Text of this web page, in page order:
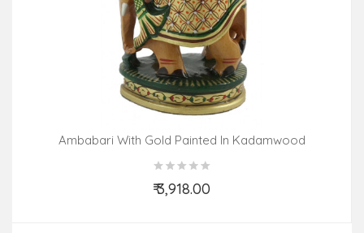
Ambabari With Gold Painted In Kadamwood
₹ 3,918.00
Add to Cart